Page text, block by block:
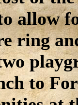
allow
ring
to